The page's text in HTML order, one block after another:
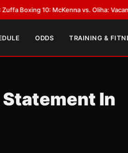
10: McKenna vs. Oliha: Vacant IBF
ODDS TRAINING &
Statement In